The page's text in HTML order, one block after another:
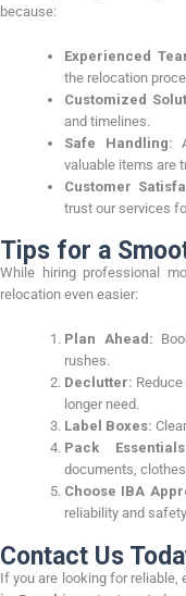
because:
Experienced
the relocation
Customized
and timelines.
Safe Handling:
valuable items are
Customer
trust our services
Tips for a
While hiring professional
relocation even easier:
Plan Ahead:
rushes.
Declutter:
longer need.
Label Boxes:
Pack
documents,
Choose IBA
reliability and
Contact Us
If you are looking for reliable,